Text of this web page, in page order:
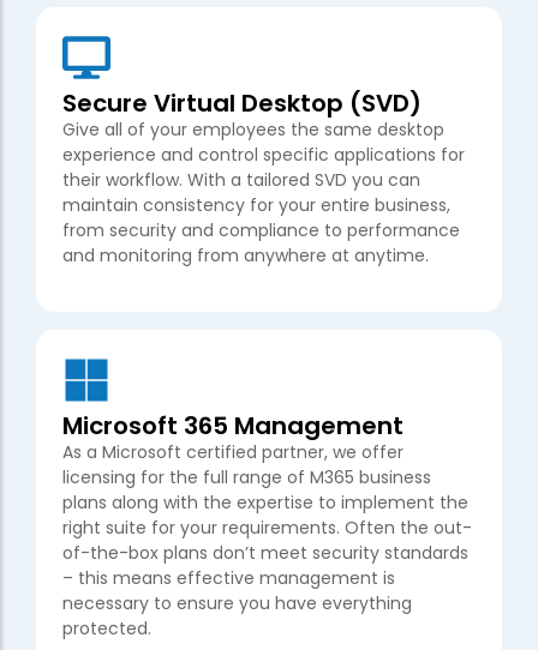
Secure Virtual Desktop (SVD)
Give all of your employees the same desktop
experience and control specific applications for
their workflow. With a tailored SVD you can
maintain consistency for your entire business,
from security and compliance to performance
and monitoring from anywhere at anytime.
Microsoft 365 Management
As a Microsoft certified partner, we offer
licensing for the full range of M365 business
plans along with the expertise to implement the
right suite for your requirements. Often the out-
of-the-box plans don’t meet security standards
– this means effective management is
necessary to ensure you have everything
protected.